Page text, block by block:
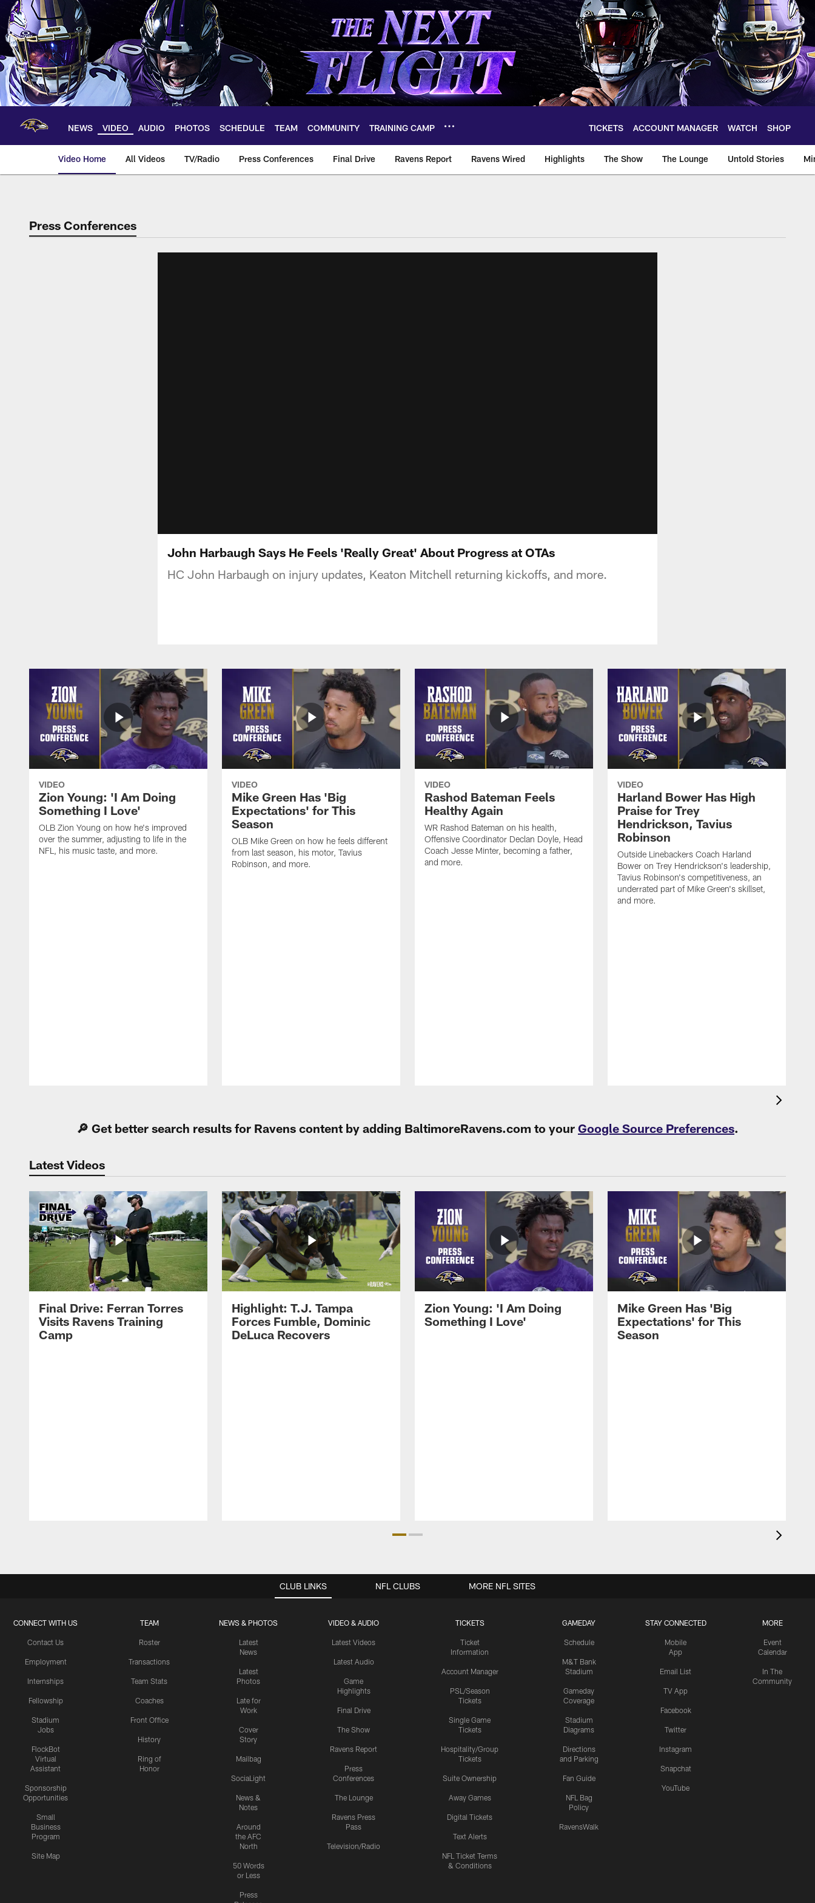
Skip
main
content
NEWS VIDEO AUDIO PHOTOS SCHEDULE TEAM COMMUNITY TRAINING CAMP TICKETS ACCOUNT MANAGER WATCH SHOP
Video Home All Videos TV/Radio Press Conferences Final Drive Ravens Report Ravens Wired Highlights The Show The Lounge Untold Stories
Press Conferences
John Harbaugh Says He Feels 'Really Great' About Progress at OTAs
HC John Harbaugh on injury updates, Keaton Mitchell returning kickoffs, and more.
VIDEO
Zion Young: 'I Am Doing
Something I Love'
OLB Zion Young on how he's improved
over the summer, adjusting to life in the
NFL, his music taste, and more.
VIDEO
Mike Green Has 'Big
Expectations' for This
Season
OLB Mike Green on how he feels different
from last season, his motor, Tavius
Robinson, and more.
VIDEO
Rashod Bateman Feels
Healthy Again
WR Rashod Bateman on his health,
Offensive Coordinator Declan Doyle, Head
Coach Jesse Minter, becoming a father,
and more.
VIDEO
Harland Bower Has High
Praise for Trey
Hendrickson, Tavius
Robinson
Outside Linebackers Coach Harland
Bower on Trey Hendrickson's leadership,
Tavius Robinson's competitiveness, an
underrated part of Mike Green's skillset,
and more.
🔎 Get better search results for Ravens content by adding BaltimoreRavens.com to your Google Source Preferences.
Latest Videos
Final Drive: Ferran Torres
Visits Ravens Training
Camp
Highlight: T.J. Tampa
Forces Fumble, Dominic
DeLuca Recovers
Zion Young: 'I Am Doing
Something I Love'
Mike Green Has 'Big
Expectations' for This
Season
CLUB LINKS
CONNECT WITH US
Contact Us
Employment
Internships
Fellowship
Stadium
Jobs
FlockBot
Virtual
Assistant
Sponsorship
Opportunities
Small
Business
Program
Site Map
TEAM
Roster
Transactions
Team Stats
Coaches
Front Office
History
Ring of
Honor
NEWS & PHOTOS
Latest
News
Latest
Photos
Late for
Work
Cover
Story
Mailbag
SociaLight
News &
Notes
Around
the AFC
North
50 Words
or Less
Press
VIDEO & AUDIO
Latest Videos
Latest Audio
Game
Highlights
Final Drive
The Show
Ravens Report
Press
Conferences
The Lounge
Ravens Press
Pass
Television/Radio
TICKETS
Ticket
Information
Account Manager
PSL/Season
Tickets
Single Game
Tickets
Hospitality/Group
Tickets
Suite Ownership
Away Games
Digital Tickets
Text Alerts
NFL Ticket Terms
& Conditions
GAMEDAY
Schedule
M&T Bank
Stadium
Gameday
Coverage
Stadium
Diagrams
Directions
and Parking
Fan Guide
NFL Bag
Policy
RavensWalk
STAY CONNECTED
Mobile
App
Email List
TV App
Facebook
Twitter
Instagram
Snapchat
YouTube
MORE
Event
Calendar
In The
Community
NFL CLUBS MORE NFL SITES